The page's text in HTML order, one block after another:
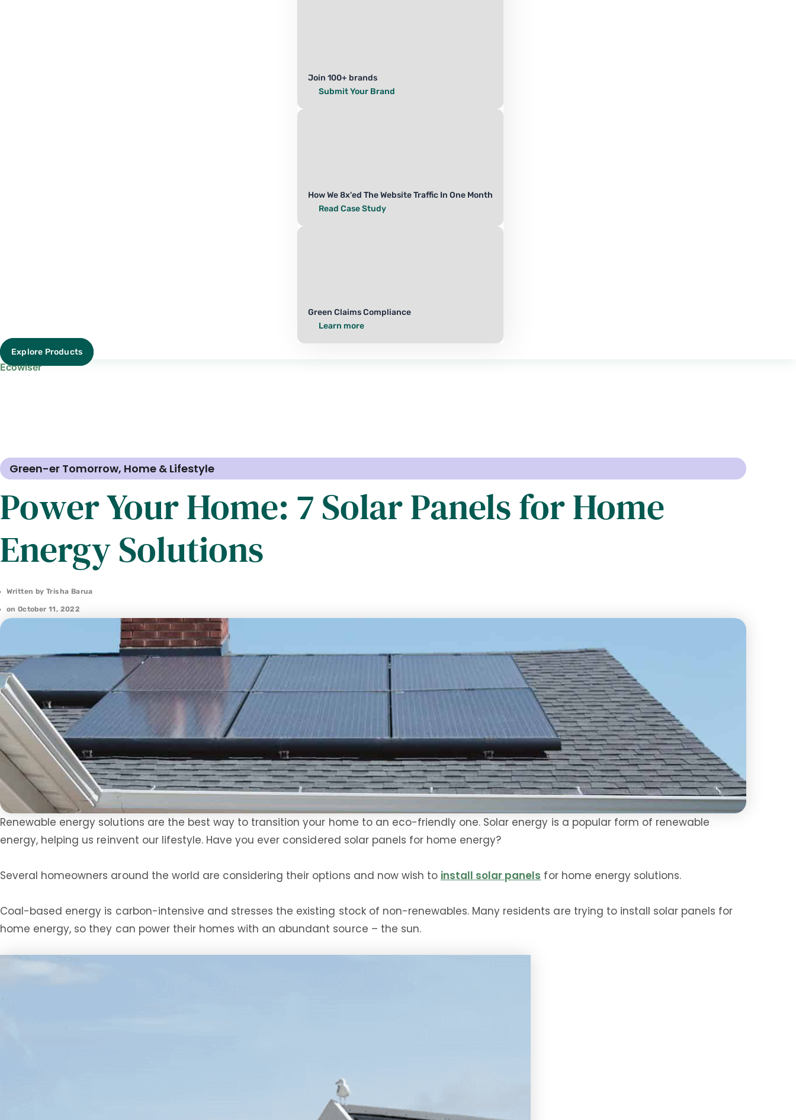
Join 100+ brands
Submit Your Brand
How We 8x'ed The Website Traffic In One Month
Read Case Study
Green Claims Compliance
Learn more
Explore Products
Ecowiser
Green-er Tomorrow, Home & Lifestyle
Power Your Home: 7 Solar Panels for Home
Energy Solutions
Written by Trisha Barua
on October 11, 2022
Renewable energy solutions are the best way to transition your home to an eco-friendly one. Solar energy is a popular form of renewable
energy, helping us reinvent our lifestyle. Have you ever considered solar panels for home energy?
Several homeowners around the world are considering their options and now wish to install solar panels for home energy solutions.
Coal-based energy is carbon-intensive and stresses the existing stock of non-renewables. Many residents are trying to install solar panels for
home energy, so they can power their homes with an abundant source – the sun.